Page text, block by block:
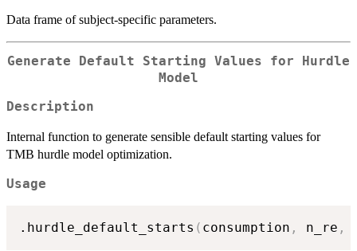
Data frame of subject-specific parameters.
Generate Default Starting Values for Hurdle
Model
Description
Internal function to generate sensible default starting values for
TMB hurdle model optimization.
Usage
.hurdle_default_starts ( consumption , n_re ,